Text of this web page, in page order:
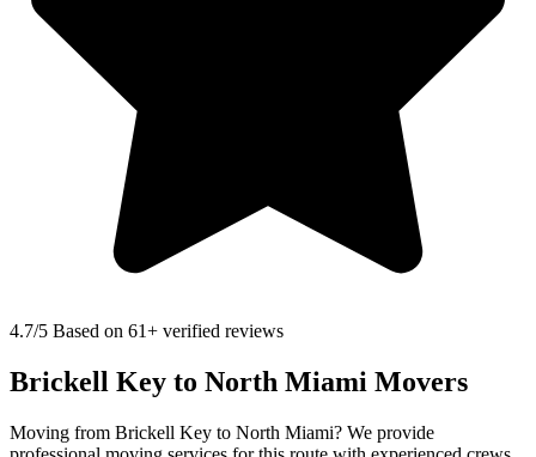
4.7/5 Based on 61+ verified reviews
Brickell Key to North Miami Movers
Moving from Brickell Key to North Miami? We provide